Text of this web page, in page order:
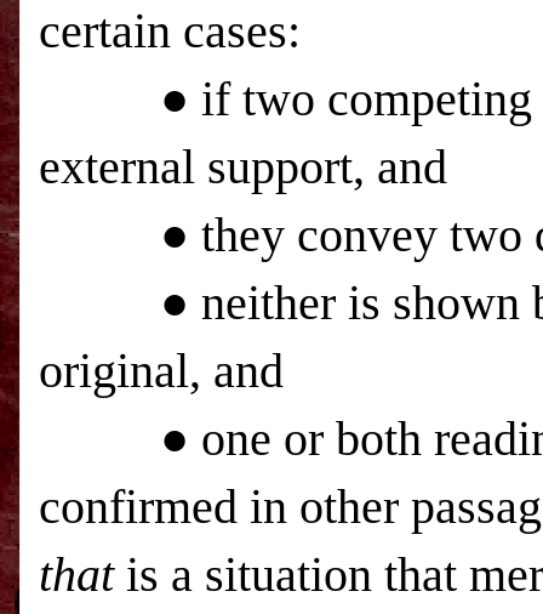
certain cases:
● if two competing
external support, and
● they convey two
● neither is shown by
original, and
● one or both
confirmed in other
thatis a situation that